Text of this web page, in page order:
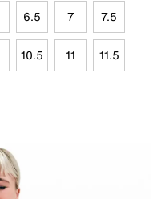
6.5 7 7.5
10.5 11 11.5